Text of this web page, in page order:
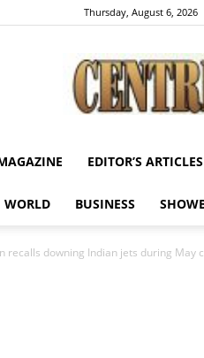
Thursday, August 6, 2026
EDITOR’S ARTICLES
WORLD BUSINESS
recalls downing Indian jets during May